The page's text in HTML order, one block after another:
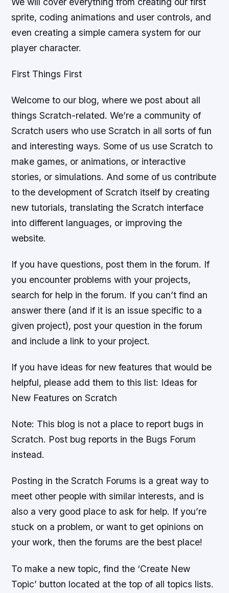
sprite, coding animations and user controls, and
even creating a simple camera system for our
player character.
First Things First
Welcome to our blog, where we post about all
things Scratch-related. We’re a community of
Scratch users who use Scratch in all sorts of fun
and interesting ways. Some of us use Scratch to
make games, or animations, or interactive
stories, or simulations. And some of us contribute
to the development of Scratch itself by creating
new tutorials, translating the Scratch interface
into different languages, or improving the
website.
If you have questions, post them in the forum. If
you encounter problems with your projects,
search for help in the forum. If you can’t find an
answer there (and if it is an issue specific to a
given project), post your question in the forum
and include a link to your project.
If you have ideas for new features that would be
helpful, please add them to this list: Ideas for
New Features on Scratch
Note: This blog is not a place to report bugs in
Scratch. Post bug reports in the Bugs Forum
instead.
Posting in the Scratch Forums is a great way to
meet other people with similar interests, and is
also a very good place to ask for help. If you’re
stuck on a problem, or want to get opinions on
your work, then the forums are the best place!
To make a new topic, find the ‘Create New
Topic’ button located at the top of all topics lists.